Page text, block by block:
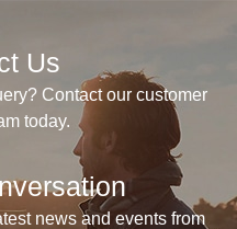
Us
Contact our customer
today.
news and events from